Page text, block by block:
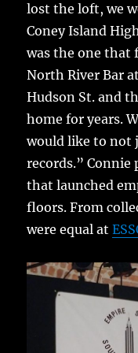
lost the loft, we
Coney Island
was the one that
North River Bar
Hudson St. and
home for years.
would like to not
records.” Connie
that launched
floors. From
were equal at